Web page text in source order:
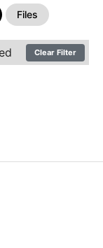
Files
Clear Filter